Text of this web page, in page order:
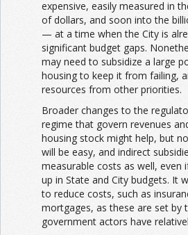
expensive, easily measured in
of dollars, and soon into the
— at a time when the City is
significant budget gaps.
may need to subsidize a large
housing to keep it from failing,
resources from other priorities.
Broader changes to the
regime that govern revenues
housing stock might help, but
will be easy, and indirect
measurable costs as well, even
up in State and City budgets. It
to reduce costs, such as
mortgages, as these are set by
government actors have